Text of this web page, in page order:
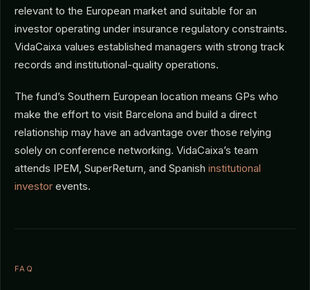
relevant to the European market and suitable for an
investor operating under insurance regulatory constraints.
VidaCaixa values established managers with strong track
records and institutional-quality operations.
The fund’s Southern European location means GPs who
make the effort to visit Barcelona and build a direct
relationship may have an advantage over those relying
solely on conference networking. VidaCaixa’s team
attends IPEM, SuperReturn, and Spanish institutional
investor events.
FAQ